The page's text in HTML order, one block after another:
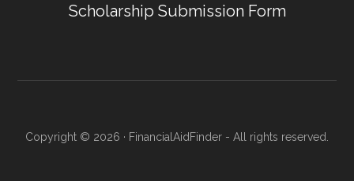
Scholarship Submission Form
Copyright © 2026 · FinancialAidFinder - All rights reserved.